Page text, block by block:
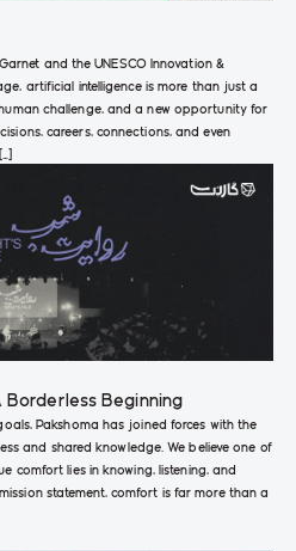
and the UNESCO Innovation &
artificial intelligence is more than just a
challenge, and a new opportunity for
careers, connections, and even
Borderless Beginning
Pakshoma has joined forces with the
and shared knowledge. We believe one of
comfort lies in knowing, listening, and
statement, comfort is far more than a